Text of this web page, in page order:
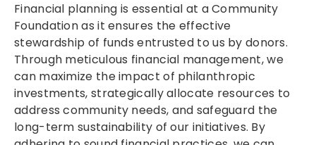
Financial planning is essential at a Community
Foundation as it ensures the effective
stewardship of funds entrusted to us by donors.
Through meticulous financial management, we
can maximize the impact of philanthropic
investments, strategically allocate resources to
address community needs, and safeguard the
long-term sustainability of our initiatives. By